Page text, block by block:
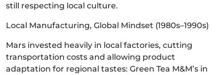
still respecting local culture.
Local Manufacturing, Global Mindset (1980s–1990s)
Mars invested heavily in local factories, cutting
transportation costs and allowing product
adaptation for regional tastes: Green Tea M&M’s in